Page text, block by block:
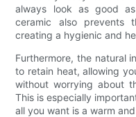
always look as good
ceramic also prevents
creating a hygienic and
Furthermore, the natural
to retain heat, allowing
without worrying about
This is especially
all you want is a warm